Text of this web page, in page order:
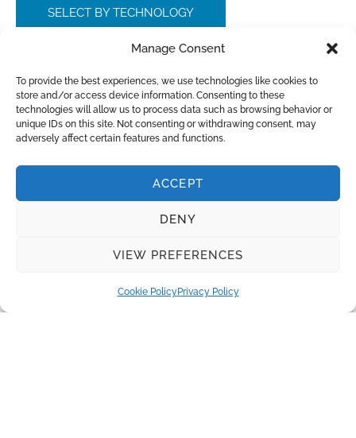
Manage Consent
To provide the best experiences, we use technologies like cookies to
store and/or access device information. Consenting to these
technologies will allow us to process data such as browsing behavior or
unique IDs on this site. Not consenting or withdrawing consent, may
adversely affect certain features and functions.
ACCEPT
DENY
VIEW PREFERENCES
Cookie PolicyPrivacy Policy
Recent Posts
and Sustainability
SELECT BY TECHNOLOGY
CONTACT SALES